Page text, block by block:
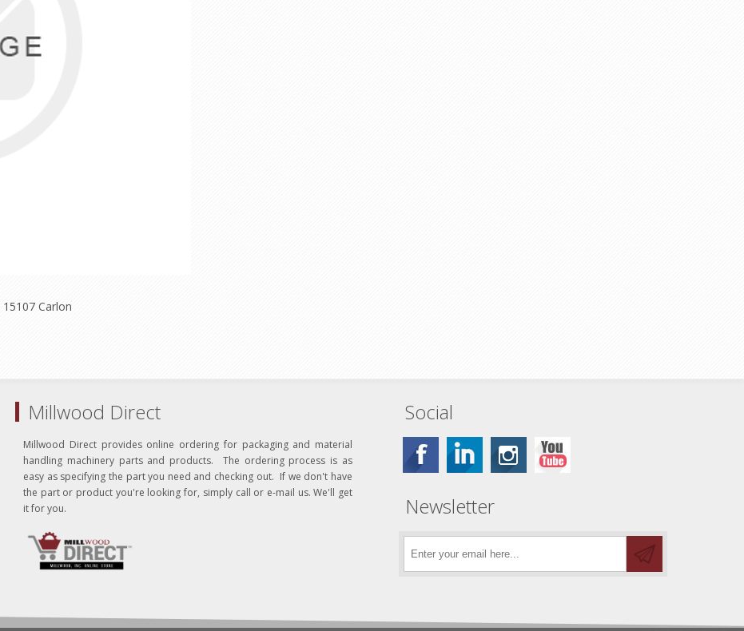
Carlon
Millwood Direct
Millwood Direct provides online ordering for packaging and material
handling machinery parts and products. The ordering process is as
easy as specifying the part you need and checking out. If we don't have
the part or product you're looking for, simply call or e-mail us. We'll get
it for you.
Social
Newsletter